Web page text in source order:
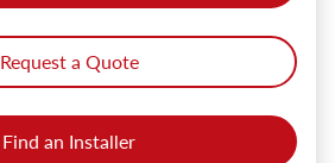
Request a Quote
Find an Installer